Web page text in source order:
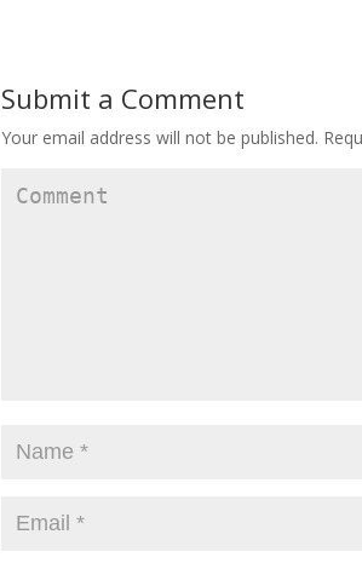
Submit a Comment
Your email address will not be published.